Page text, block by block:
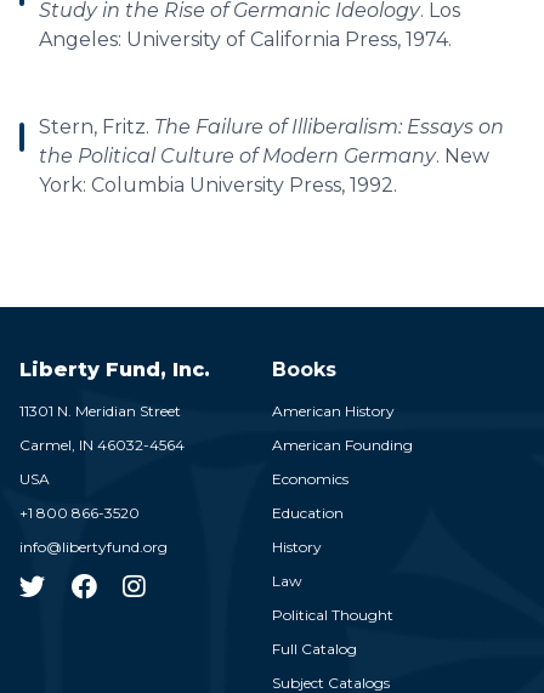
Study in the Rise of Germanic Ideology. Los
Angeles: University of California Press, 1974.
Stern, Fritz. The Failure of Illiberalism: Essays on
the Political Culture of Modern Germany. New
York: Columbia University Press, 1992.
Liberty Fund, Inc.
11301 N. Meridian Street
Carmel, IN 46032-4564
USA
+1 800 866-3520
info@libertyfund.org
Books
American History
American Founding
Economics
Education
History
Law
Political Thought
Full Catalog
Subject Catalogs